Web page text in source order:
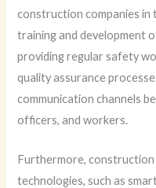
construction companies in
training and development
providing regular safety
quality assurance
communication channels
officers, and workers.
Furthermore, construction
technologies, such as